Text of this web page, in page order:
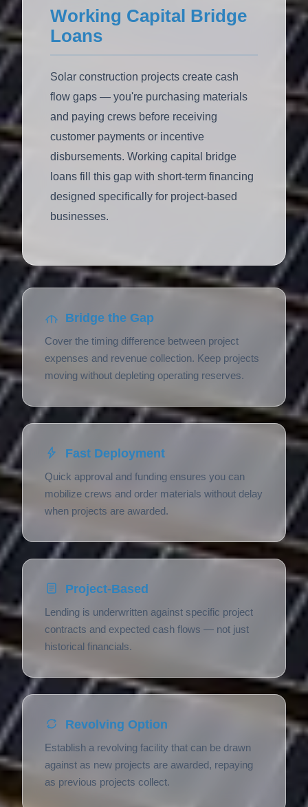
Working Capital Bridge
Loans
Solar construction projects create cash
flow gaps — you're purchasing materials
and paying crews before receiving
customer payments or incentive
disbursements. Working capital bridge
loans fill this gap with short-term financing
designed specifically for project-based
businesses.
Bridge the Gap
Cover the timing difference between project
expenses and revenue collection. Keep projects
moving without depleting operating reserves.
Fast Deployment
Quick approval and funding ensures you can
mobilize crews and order materials without delay
when projects are awarded.
Project-Based
Lending is underwritten against specific project
contracts and expected cash flows — not just
historical financials.
Revolving Option
Establish a revolving facility that can be drawn
against as new projects are awarded, repaying
as previous projects collect.